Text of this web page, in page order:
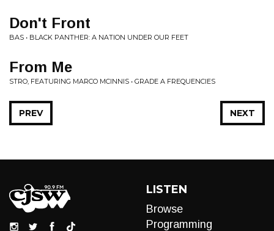
Don't Front
BAS • BLACK PANTHER: A NATION UNDER OUR FEET
From Me
STRO, FEATURING MARCO MCINNIS • GRADE A FREQUENCIES
NEXT
PREV
LISTEN
Browse
Programming